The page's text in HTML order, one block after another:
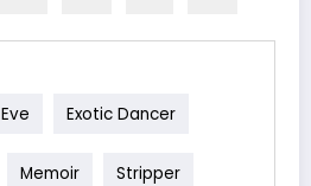
Eve Exotic Dancer
Memoir Stripper